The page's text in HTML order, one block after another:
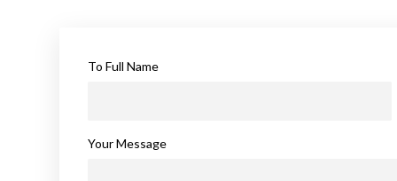
To Full Name
Your Message